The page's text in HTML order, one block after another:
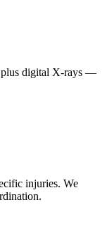
plus digital X-rays —
injuries. We